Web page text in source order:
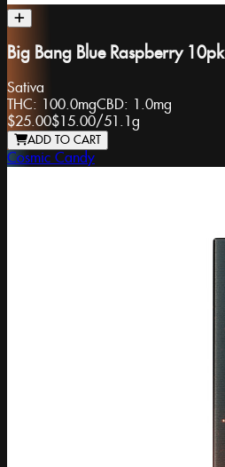
Big Bang Blue Raspberry 10pk
Sativa
THC: 100.0mgCBD: 1.0mg
$25.00$15.00/51.1g
ADD TO CART
Cosmic Candy